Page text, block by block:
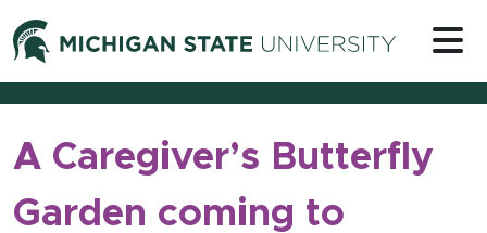
Skip to content
Michigan
A Caregiver’s Butterfly
Garden coming to